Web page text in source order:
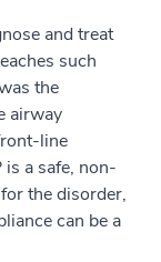
and treat
such
the
airway
line
a safe, non-
the disorder,
can be a